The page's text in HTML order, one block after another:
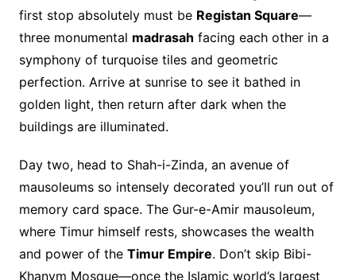
first stop absolutely must be Registan Square—
three monumental madrasah facing each other in a
symphony of turquoise tiles and geometric
perfection. Arrive at sunrise to see it bathed in
golden light, then return after dark when the
buildings are illuminated.
Day two, head to Shah-i-Zinda, an avenue of
mausoleums so intensely decorated you’ll run out of
memory card space. The Gur-e-Amir mausoleum,
where Timur himself rests, showcases the wealth
and power of the Timur Empire. Don’t skip Bibi-
Khanym Mosque—once the Islamic world’s largest